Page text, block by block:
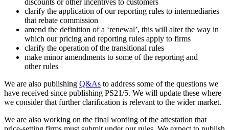
clarify the application of our reporting rules to intermediaries
that rebate commission
amend the definition of a ‘renewal’, this will alter the way in
which our pricing and reporting rules apply to firms
clarify the operation of the transitional rules
make minor amendments to some of the reporting and
other rules
We are also publishing Q&As to address some of the questions we
have received since publishing PS21/5. We will update these where
we consider that further clarification is relevant to the wider market.
We are also working on the final wording of the attestation that